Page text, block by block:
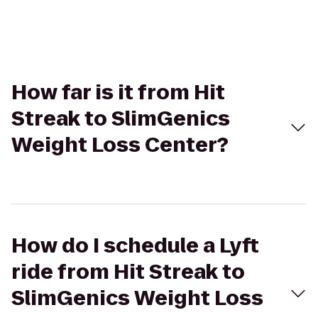
How far is it from Hit
Streak to SlimGenics
Weight Loss Center?
How do I schedule a Lyft
ride from Hit Streak to
SlimGenics Weight Loss